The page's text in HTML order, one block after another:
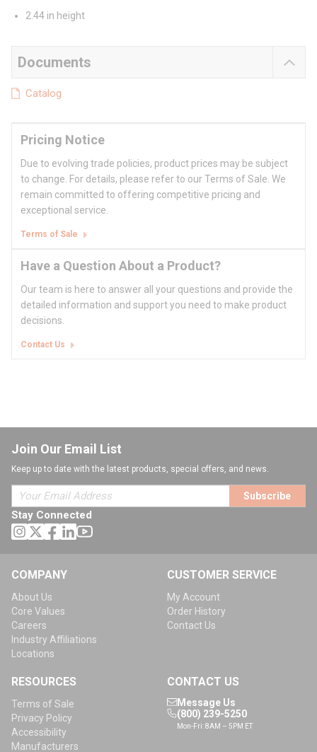
2.44 in height
Documents
Catalog
Pricing Notice
Due to evolving trade policies, product prices may be subject
to change. For details, please refer to our Terms of Sale. We
remain committed to offering competitive pricing and
exceptional service.
Terms of Sale
Have a Question About a Product?
Our team is here to answer all your questions and provide the
detailed information and support you need to make product
decisions.
Contact Us
Join Our Email List
Keep up to date with the latest products, special offers, and news.
Subscribe
Stay Connected
COMPANY
About Us
Core Values
Careers
Industry Affiliations
Locations
CUSTOMER SERVICE
My Account
Order History
Contact Us
RESOURCES
Terms of Sale
Privacy Policy
Accessibility
Manufacturers
CONTACT US
Message Us
(800) 239-5250
Mon-Fri: 8AM – 5PM ET